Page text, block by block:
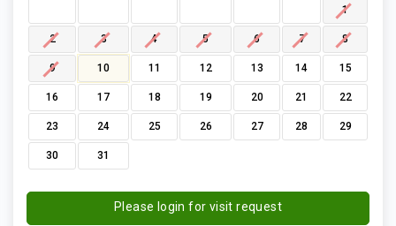
1
2 3 4 5 6 7 8
9 10 11 12 13 14 15
16 17 18 19 20 21 22
23 24 25 26 27 28 29
30 31
Please login for visit request